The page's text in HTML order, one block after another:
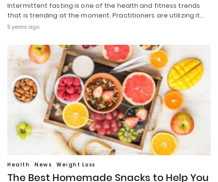
Intermittent fasting is one of the health and fitness trends
that is trending at the moment. Practitioners are utilizing it…
5 years ago
Health News Weight Loss
The Best Homemade Snacks to Help You